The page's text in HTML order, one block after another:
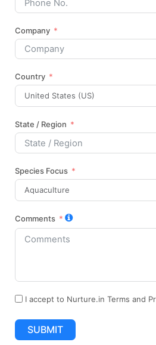
Company
Country
State / Region
Species Focus
Comments
I accept to Nurture.in Terms and
SUBMIT